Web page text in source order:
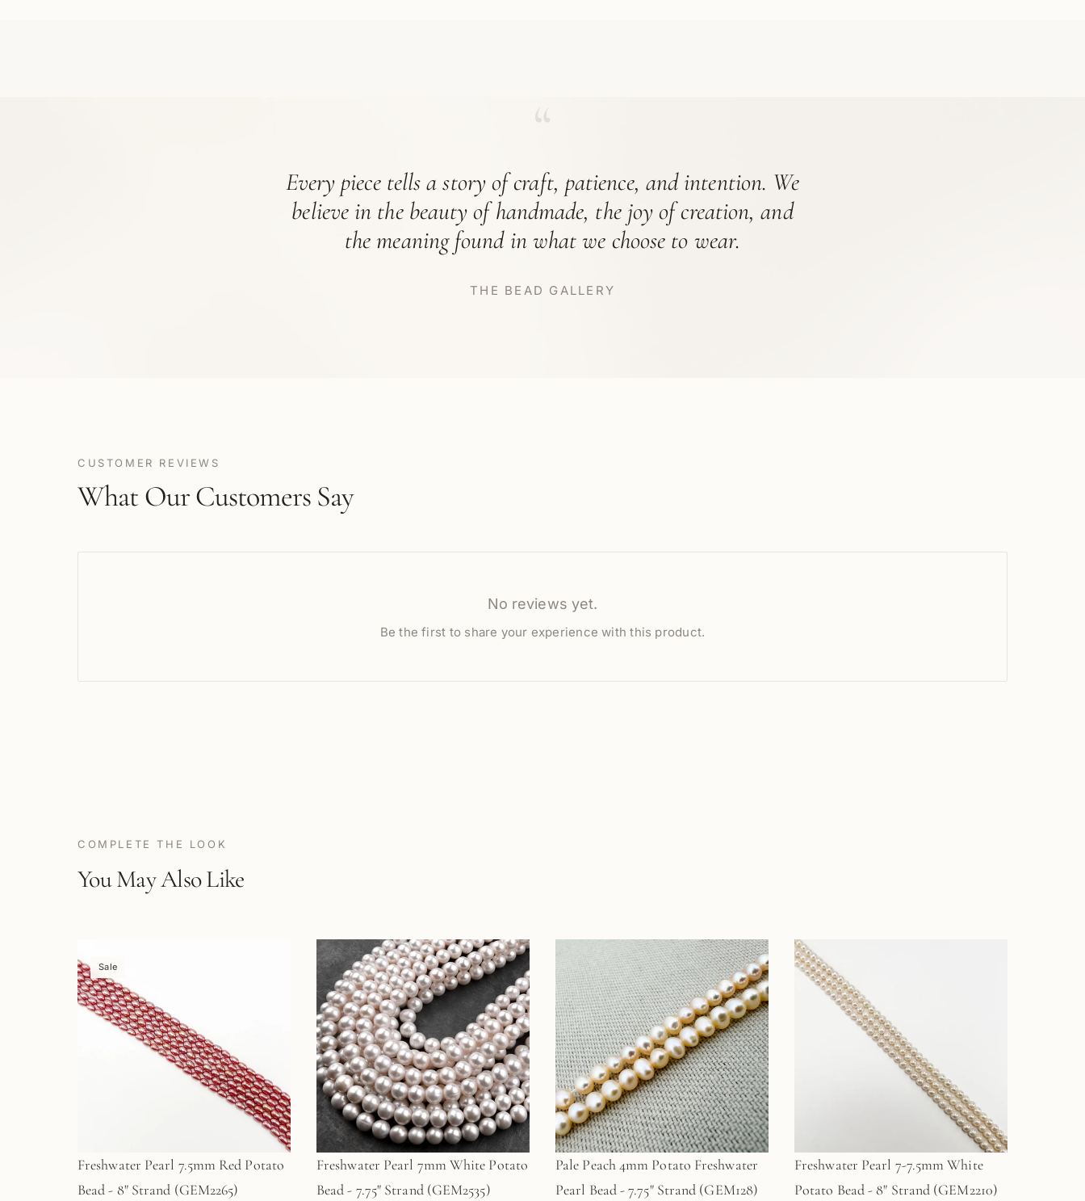
Every piece tells a story of craft, patience, and intention. We
believe in the beauty of handmade, the joy of creation, and
the meaning found in what we choose to wear.
THE BEAD GALLERY
CUSTOMER REVIEWS
What Our Customers Say
No reviews yet.
Be the first to share your experience with this product.
COMPLETE THE LOOK
You May Also Like
Sale
Freshwater Pearl 7.5mm Red Potato
Bead - 8" Strand (GEM2265)
Freshwater Pearl 7mm White Potato
Bead - 7.75" Strand (GEM2535)
Pale Peach 4mm Potato Freshwater
Pearl Bead - 7.75" Strand (GEM128)
Freshwater Pearl 7-7.5mm White
Potato Bead - 8" Strand (GEM2210)